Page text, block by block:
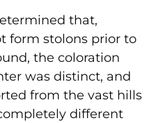
that,
form stolons prior to
the coloration
was distinct, and
from the vast hills
different